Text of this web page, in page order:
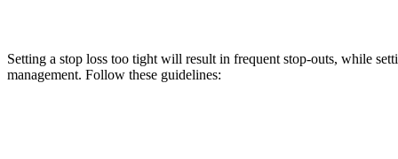
Setting a stop loss too tight will result in frequent stop-outs, while
management. Follow these guidelines: